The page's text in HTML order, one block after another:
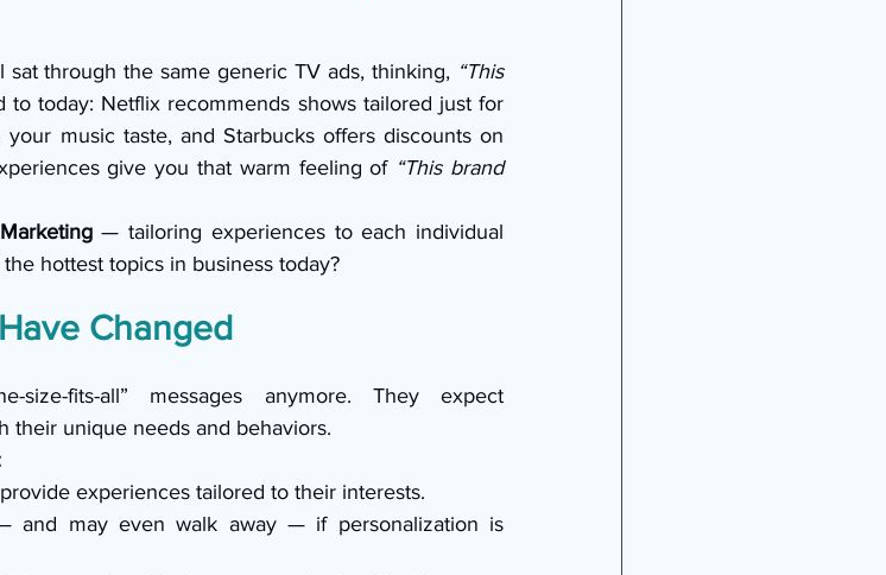
through the same generic TV ads, thinking, “This
to today: Netflix recommends shows tailored just for
music taste, and Starbucks offers discounts on
give you that warm feeling of “This brand
— tailoring experiences to each individual
hottest topics in business today?
Changed
size-fits-all” messages anymore. They expect
their unique needs and behaviors.
experiences tailored to their interests.
and may even walk away — if personalization is